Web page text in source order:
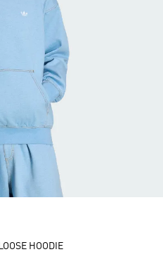
HOODIE